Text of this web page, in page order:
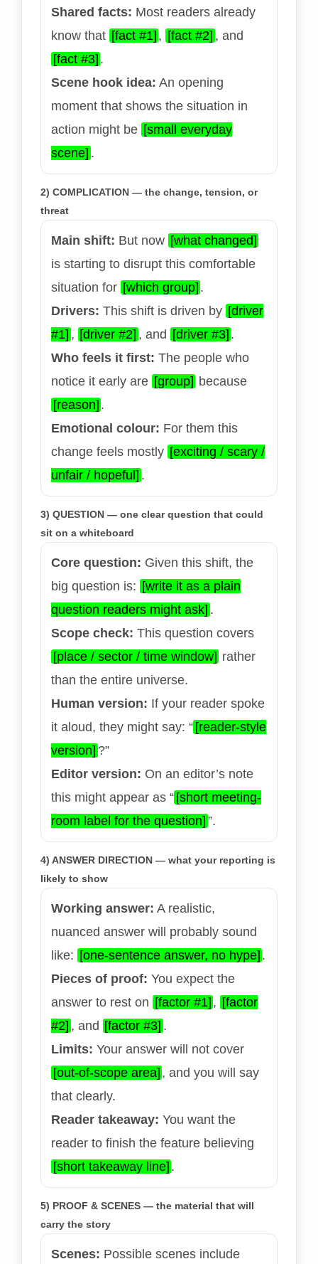
Shared facts: Most readers already
know that [fact #1] , [fact #2] , and
[fact #3] .
Scene hook idea: An opening
moment that shows the situation in
action might be [small everyday
scene] .
2) COMPLICATION — the change, tension, or
threat
Main shift: But now [what changed]
is starting to disrupt this comfortable
situation for [which group] .
Drivers: This shift is driven by [driver
#1] , [driver #2] , and [driver #3] .
Who feels it first: The people who
notice it early are [group] because
[reason] .
Emotional colour: For them this
change feels mostly [exciting / scary /
unfair / hopeful] .
3) QUESTION — one clear question that could
sit on a whiteboard
Core question: Given this shift, the
big question is: [write it as a plain
question readers might ask] .
Scope check: This question covers
[place / sector / time window] rather
than the entire universe.
Human version: If your reader spoke
it aloud, they might say: “ [reader-style
version] ?”
Editor version: On an editor’s note
this might appear as “ [short meeting-
room label for the question] ”.
4) ANSWER DIRECTION — what your reporting is
likely to show
Working answer: A realistic,
nuanced answer will probably sound
like: [one-sentence answer, no hype] .
Pieces of proof: You expect the
answer to rest on [factor #1] , [factor
#2] , and [factor #3] .
Limits: Your answer will not cover
[out-of-scope area] , and you will say
that clearly.
Reader takeaway: You want the
reader to finish the feature believing
[short takeaway line] .
5) PROOF & SCENES — the material that will
carry the story
Scenes: Possible scenes include